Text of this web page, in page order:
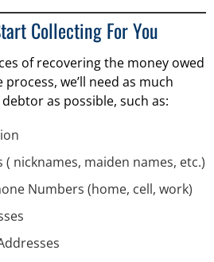
Collecting For You
of recovering the money owed
we’ll need as much
as possible, such as:
( nicknames, maiden names, etc.)
Numbers (home, cell, work)